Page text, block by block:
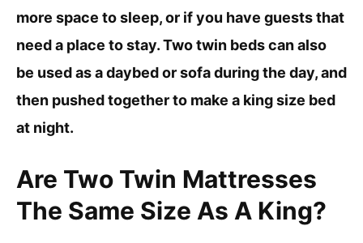
more space to sleep, or if you have guests that
need a place to stay. Two twin beds can also
be used as a daybed or sofa during the day, and
then pushed together to make a king size bed
at night.
Are Two Twin Mattresses
The Same Size As A King?